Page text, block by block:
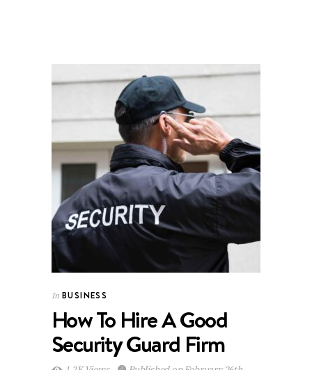
In BUSINESS
How To Hire A Good
Security Guard Firm